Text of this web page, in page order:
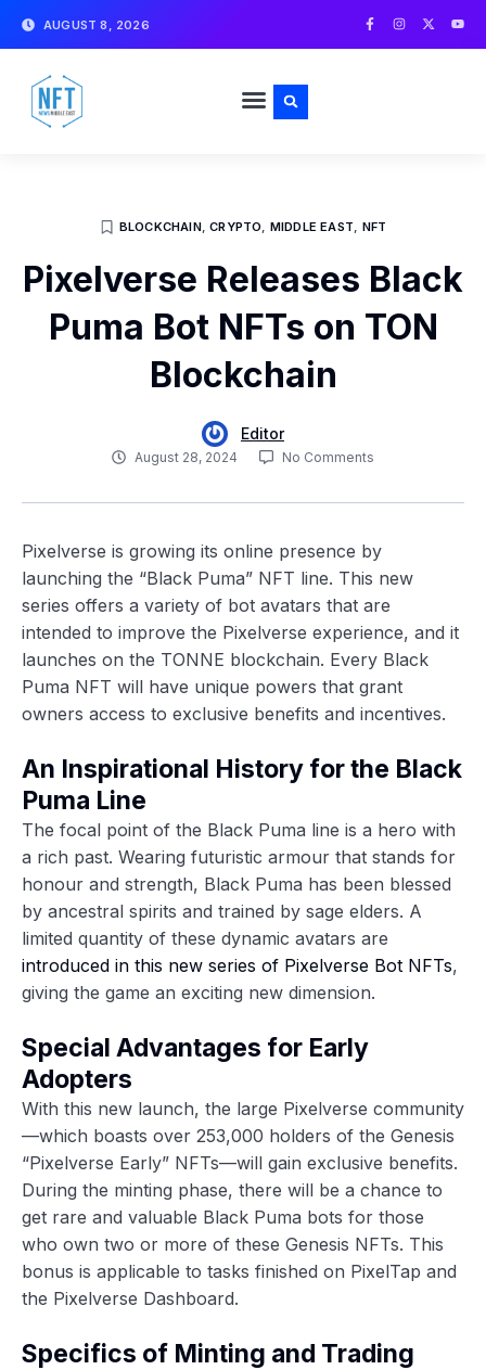
AUGUST 8, 2026
F
a
I
n
X
-
Y
o
BLOCKCHAIN,CRYPTO, MIDDLE EAST, NFT
Pixelverse Releases Black
Puma Bot NFTs on TON
Blockchain
Editor
August 28, 2024 No Comments
Pixelverse is growing its online presence by
launching the “Black Puma” NFT line. This new
series offers a variety of bot avatars that are
intended to improve the Pixelverse experience, and it
launches on the TONNE blockchain. Every Black
Puma NFT will have unique powers that grant
owners access to exclusive benefits and incentives.
An Inspirational History for the Black
Puma Line
The focal point of the Black Puma line is a hero with
a rich past. Wearing futuristic armour that stands for
honour and strength, Black Puma has been blessed
by ancestral spirits and trained by sage elders. A
limited quantity of these dynamic avatars are
introduced in this new series of Pixelverse Bot NFTs,
giving the game an exciting new dimension.
Special Advantages for Early
Adopters
With this new launch, the large Pixelverse community
—which boasts over 253,000 holders of the Genesis
“Pixelverse Early” NFTs—will gain exclusive benefits.
During the minting phase, there will be a chance to
get rare and valuable Black Puma bots for those
who own two or more of these Genesis NFTs. This
bonus is applicable to tasks finished on PixelTap and
the Pixelverse Dashboard.
Specifics of Minting and Trading